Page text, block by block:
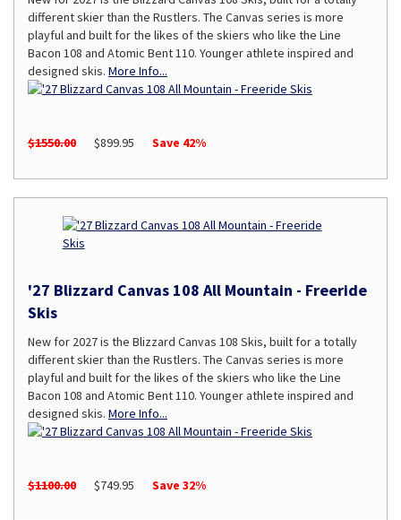
different skier than the Rustlers. The Canvas series is more
playful and built for the likes of the skiers who like the Line
Bacon 108 and Atomic Bent 110. Younger athlete inspired and
designed skis. More Info...
$1550.00 $899.95 Save 42%
'27 Blizzard Canvas 108 All Mountain - Freeride
Skis
New for 2027 is the Blizzard Canvas 108 Skis, built for a totally
different skier than the Rustlers. The Canvas series is more
playful and built for the likes of the skiers who like the Line
Bacon 108 and Atomic Bent 110. Younger athlete inspired and
designed skis. More Info...
$1100.00 $749.95 Save 32%